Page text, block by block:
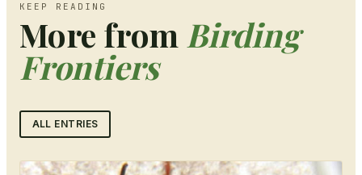
KEEP READING
More from Birding
Frontiers
ALL ENTRIES